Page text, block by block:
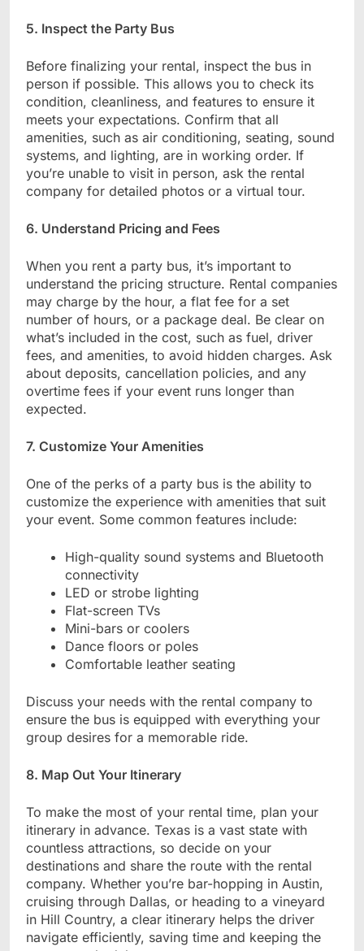
5. Inspect the Party Bus
Before finalizing your rental, inspect the bus in
person if possible. This allows you to check its
condition, cleanliness, and features to ensure it
meets your expectations. Confirm that all
amenities, such as air conditioning, seating, sound
systems, and lighting, are in working order. If
you’re unable to visit in person, ask the rental
company for detailed photos or a virtual tour.
6. Understand Pricing and Fees
When you rent a party bus, it’s important to
understand the pricing structure. Rental companies
may charge by the hour, a flat fee for a set
number of hours, or a package deal. Be clear on
what’s included in the cost, such as fuel, driver
fees, and amenities, to avoid hidden charges. Ask
about deposits, cancellation policies, and any
overtime fees if your event runs longer than
expected.
7. Customize Your Amenities
One of the perks of a party bus is the ability to
customize the experience with amenities that suit
your event. Some common features include:
High-quality sound systems and Bluetooth
connectivity
LED or strobe lighting
Flat-screen TVs
Mini-bars or coolers
Dance floors or poles
Comfortable leather seating
Discuss your needs with the rental company to
ensure the bus is equipped with everything your
group desires for a memorable ride.
8. Map Out Your Itinerary
To make the most of your rental time, plan your
itinerary in advance. Texas is a vast state with
countless attractions, so decide on your
destinations and share the route with the rental
company. Whether you’re bar-hopping in Austin,
cruising through Dallas, or heading to a vineyard
in Hill Country, a clear itinerary helps the driver
navigate efficiently, saving time and keeping the